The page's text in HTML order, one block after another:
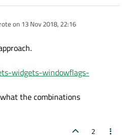
on 13 Nov 2018, 22:16
edited by
widgets-windowflags-
the combinations
2